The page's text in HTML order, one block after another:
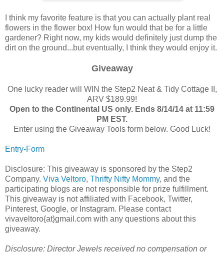
I think my favorite feature is that you can actually plant real
flowers in the flower box! How fun would that be for a little
gardener? Right now, my kids would definitely just dump the
dirt on the ground...but eventually, I think they would enjoy it.
Giveaway
One lucky reader will WIN the Step2 Neat & Tidy Cottage II,
ARV $189.99!
Open to the Continental US only. Ends 8/14/14 at 11:59
PM EST.
Enter using the Giveaway Tools form below. Good Luck!
Entry-Form
Disclosure: This giveaway is sponsored by the Step2
Company. Viva Veltoro, Thrifty Nifty Mommy, and the
participating blogs are not responsible for prize fulfillment.
This giveaway is not affiliated with Facebook, Twitter,
Pinterest, Google, or Instagram. Please contact
vivaveltoro{at}gmail.com with any questions about this
giveaway.
Disclosure: Director Jewels received no compensation or